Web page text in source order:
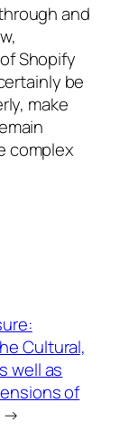
and
Shopify
be
make
complex
Cultural,
well as
of
→